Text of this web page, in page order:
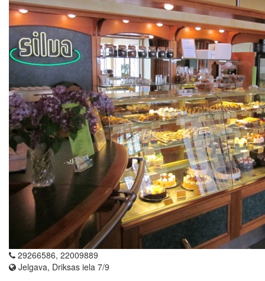
29266586, 22009889
Jelgava, Driksas iela 7/9